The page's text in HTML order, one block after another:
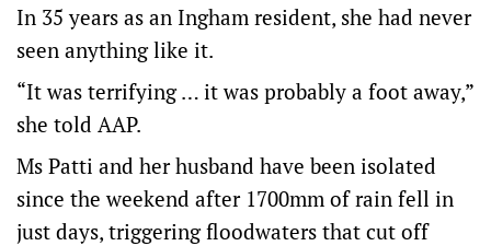
In 35 years as an Ingham resident, she had never
seen anything like it.
“It was terrifying … it was probably a foot away,”
she told AAP.
Ms Patti and her husband have been isolated
since the weekend after 1700mm of rain fell in
just days, triggering floodwaters that cut off